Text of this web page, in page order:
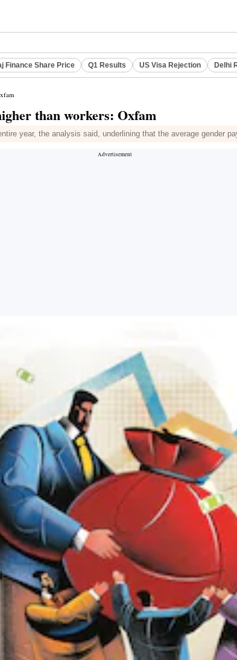
Finance Share Price Q1 Results US Visa Rejection Delhi
than workers: Oxfam
year, the analysis said, underlining that the average gender